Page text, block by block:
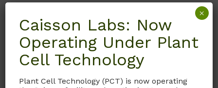
Caisson Labs: Now
Operating Under Plant
Cell Technology
Plant Cell Technology (PCT) is now operating
×